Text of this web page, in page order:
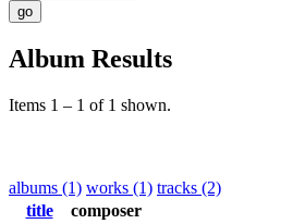
Album Results
Items 1 – 1 of 1 shown.
albums (1) works (1) tracks (2)
title
composer